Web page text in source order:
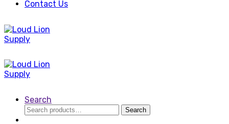
Contact Us
Search
Search
for:
Search